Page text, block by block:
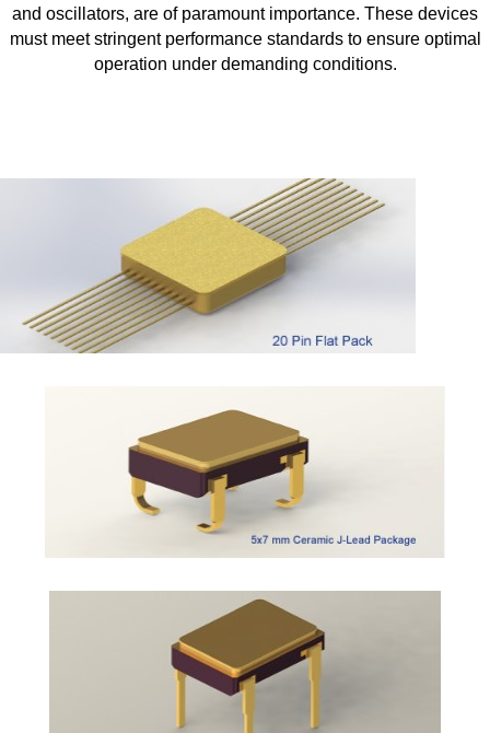
and oscillators, are of paramount importance. These devices
must meet stringent performance standards to ensure optimal
operation under demanding conditions.